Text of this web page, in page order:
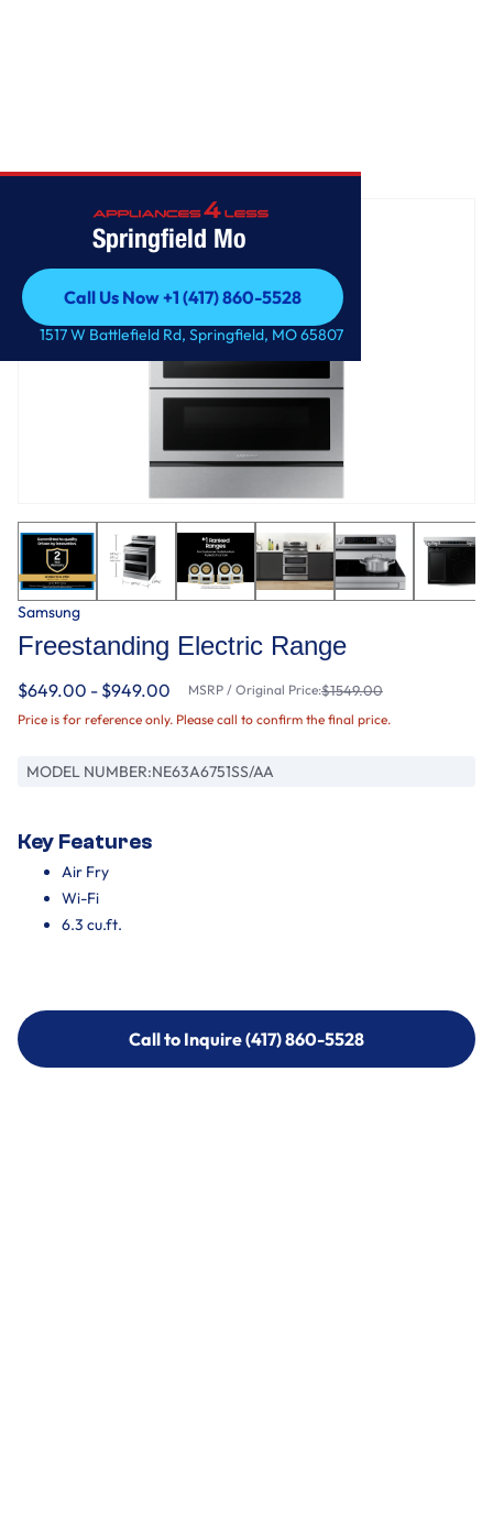
Springfield Mo
Call Us Now +1 (417) 860-5528
Call Us Now +1 (417) 860-5528
1517 W Battlefield Rd, Springfield, MO 65807
Samsung
Freestanding Electric Range
$649.00 - $949.00 MSRP / Original Price:$1549.00
Price is for reference only. Please call to confirm the final price.
MODEL NUMBER:NE63A6751SS/AA
Key Features
Air Fry
Wi-Fi
6.3 cu.ft.
Call to Inquire (417) 860-5528
Call to Inquire (417) 860-5528